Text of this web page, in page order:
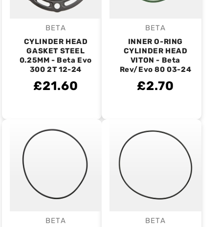
Vendor:
BETA
CYLINDER HEAD
GASKET STEEL
0.25MM - Beta Evo
300 2T 12-24
£21.60
Vendor:
BETA
INNER O-RING
CYLINDER HEAD
VITON - Beta
Rev/Evo 80 03-24
£2.70
Vendor:
BETA
Vendor:
BETA